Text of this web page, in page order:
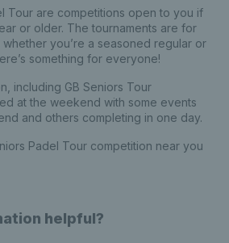
Tour are competitions open to you if
or older. The tournaments are for
you’re a seasoned regular or
something for everyone!
including GB Seniors Tour
at the weekend with some events
and others completing in one day.
Padel Tour competition near you
helpful?